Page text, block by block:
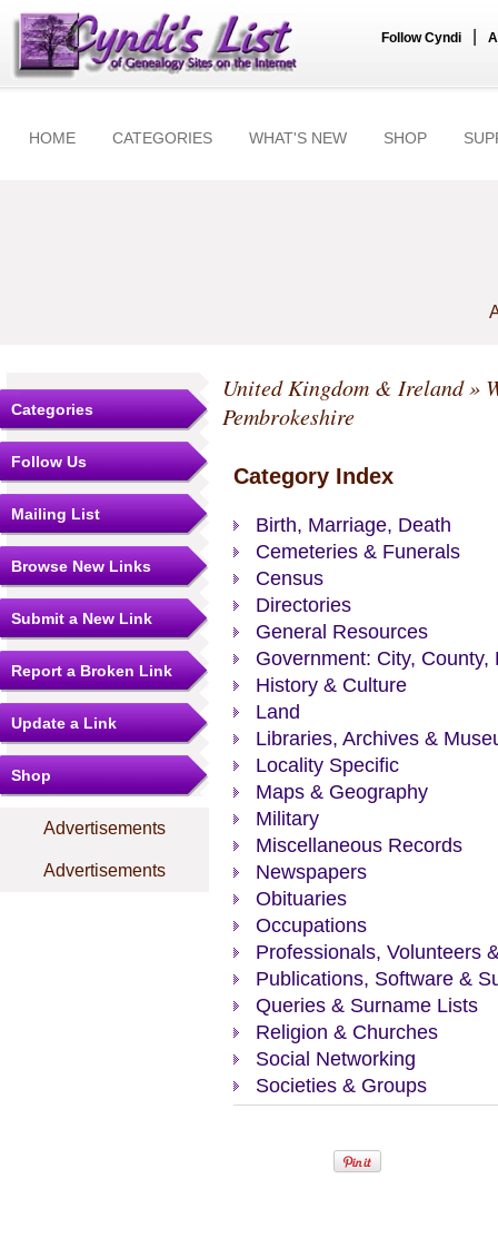
Follow Cyndi
HOME CATEGORIES WHAT'S NEW SHOP
Categories
Follow Us
Mailing List
Browse New Links
Submit a New Link
Report a Broken Link
Update a Link
Shop
Advertisements
Advertisements
United Kingdom & Ireland»
Pembrokeshire
Category Index
Birth, Marriage, Death
Cemeteries & Funerals
Census
Directories
General Resources
Government: City, County,
History & Culture
Land
Libraries, Archives &
Locality Specific
Maps & Geography
Military
Miscellaneous Records
Newspapers
Obituaries
Occupations
Professionals, Volunteers
Publications, Software &
Queries & Surname Lists
Religion & Churches
Social Networking
Societies & Groups